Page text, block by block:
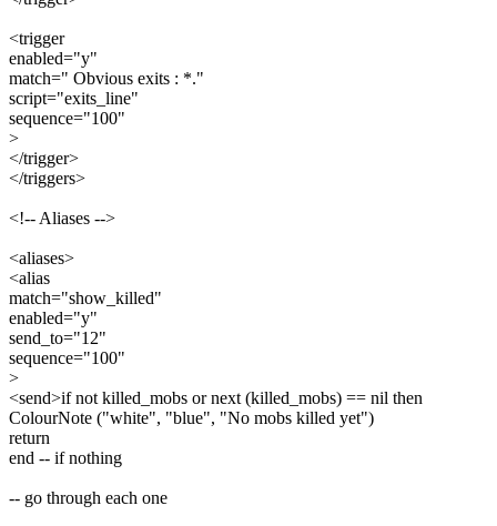
<trigger
enabled="y"
match=" Obvious exits : *."
script="exits_line"
sequence="100"
>
</trigger>
</triggers>
<!-- Aliases -->
<aliases>
<alias
match="show_killed"
enabled="y"
send_to="12"
sequence="100"
>
<send>if not killed_mobs or next (killed_mobs) == nil then
ColourNote ("white", "blue", "No mobs killed yet")
return
end -- if nothing
-- go through each one